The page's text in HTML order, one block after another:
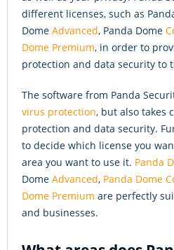
different licenses, such as
Dome Advanced, Panda Dome
Dome Premium, in order to
protection and data security to
The software from Panda
virus protection, but also takes
protection and data security.
to decide which license you
area you want to use it. Panda
Dome Advanced, Panda Dome
Dome Premium are perfectly
and businesses.